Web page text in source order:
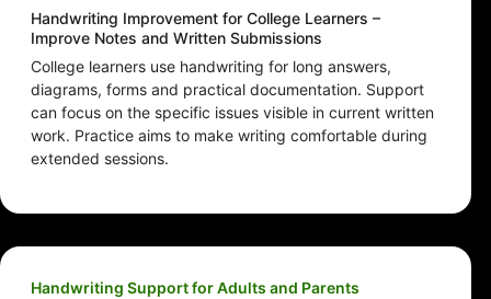
Handwriting Improvement for College Learners –
Improve Notes and Written Submissions
College learners use handwriting for long answers,
diagrams, forms and practical documentation. Support
can focus on the specific issues visible in current written
work. Practice aims to make writing comfortable during
extended sessions.
Handwriting Support for Adults and Parents